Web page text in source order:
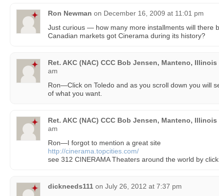
Ron Newman on December 16, 2009 at 11:01 pm
Just curious — how many more installments will there
Canadian markets got Cinerama during its history?
Ret. AKC (NAC) CCC Bob Jensen, Manteno, Illinois
am
Ron—Click on Toledo and as you scroll down you will
of what you want.
Ret. AKC (NAC) CCC Bob Jensen, Manteno, Illinois
am
Ron—I forgot to mention a great site
http://cinerama.topcities.com/
see 312 CINERAMA Theaters around the world by
dickneeds111 on July 26, 2012 at 7:37 pm